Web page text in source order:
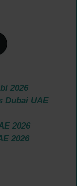
2026
Dubai UAE
2026
2026